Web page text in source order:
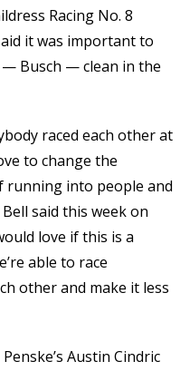
Racing No. 8
it was important to
— Busch — clean in the
raced each other at
to change the
running into people and
said this week on
love if this is a
able to race
other and make it less
Austin Cindric